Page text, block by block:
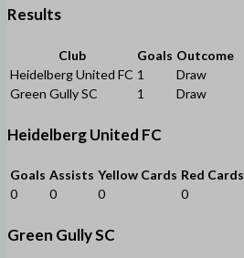
Results
Club Goals Outcome
Heidelberg United FC 1
Draw
Green Gully SC
1 Draw
Heidelberg United FC
Goals Assists Yellow Cards Red Cards
0
0 0 0
Green Gully SC